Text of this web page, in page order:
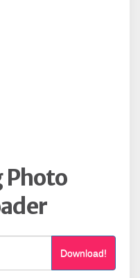
Photo
Download!